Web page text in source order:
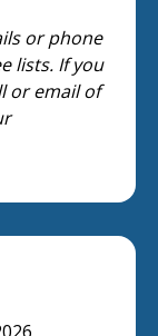
or phone
lists. If you
or email of